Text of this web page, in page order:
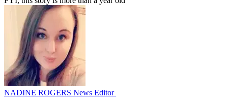
NADINE ROGERS News Editor